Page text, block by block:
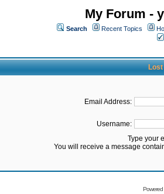
My Forum -
Search Recent Topics
Lost
Email Address:
Username:
Type your
You will receive a message